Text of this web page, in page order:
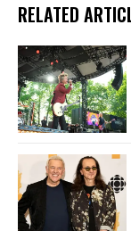
RELATED